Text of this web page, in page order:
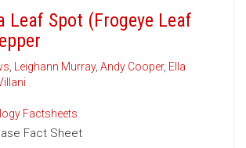
Leaf Spot (Frogeye Leaf
, Leighann Murray, Andy Cooper, Ella
Factsheets
Fact Sheet